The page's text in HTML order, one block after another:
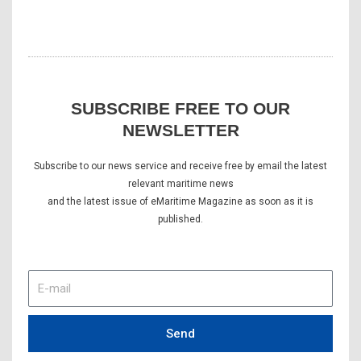
SUBSCRIBE FREE TO OUR
NEWSLETTER
Subscribe to our news service and receive free by email the latest
relevant maritime news
and the latest issue of eMaritime Magazine as soon as it is
published.
mail
Send